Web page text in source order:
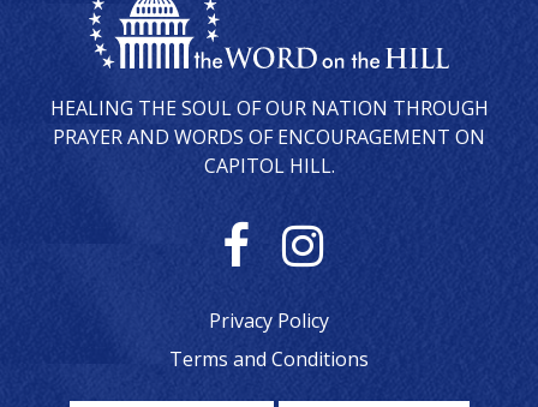
HEALING THE SOUL OF OUR NATION THROUGH
PRAYER AND WORDS OF ENCOURAGEMENT ON
CAPITOL HILL.
F
a
c
I
n
s
Privacy Policy
Terms and Conditions